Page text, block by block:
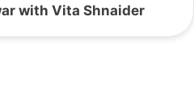
with Vita Shnaider